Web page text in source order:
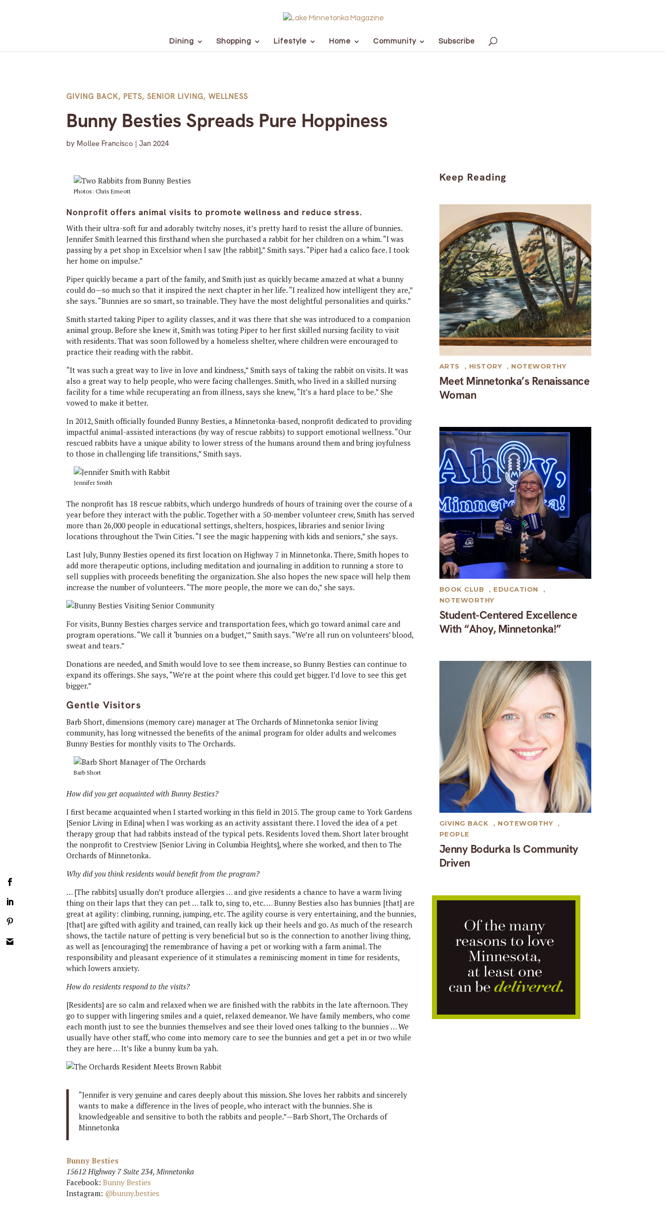
Dining Shopping Lifestyle Home Community Subscribe
GIVING BACK, PETS,SENIOR LIVING,WELLNESS
Bunny Besties Spreads Pure Hoppiness
by Mollee Francisco |Jan 2024
Photos: Chris Emeott
Nonprofit offers animal visits to promote wellness and reduce stress.
With their ultra-soft fur and adorably twitchy noses, it’s pretty hard to resist the allure of bunnies.
Jennifer Smith learned this firsthand when she purchased a rabbit for her children on a whim. “I was
passing by a pet shop in Excelsior when I saw [the rabbit],” Smith says. “Piper had a calico face. I took
her home on impulse.”
Piper quickly became a part of the family, and Smith just as quickly became amazed at what a bunny
could do—so much so that it inspired the next chapter in her life. “I realized how intelligent they are,”
she says. “Bunnies are so smart, so trainable. They have the most delightful personalities and quirks.”
Smith started taking Piper to agility classes, and it was there that she was introduced to a companion
animal group. Before she knew it, Smith was toting Piper to her first skilled nursing facility to visit
with residents. That was soon followed by a homeless shelter, where children were encouraged to
practice their reading with the rabbit.
“It was such a great way to live in love and kindness,” Smith says of taking the rabbit on visits. It was
also a great way to help people, who were facing challenges. Smith, who lived in a skilled nursing
facility for a time while recuperating an from illness, says she knew, “It’s a hard place to be.” She
vowed to make it better.
In 2012, Smith officially founded Bunny Besties, a Minnetonka-based, nonprofit dedicated to providing
impactful animal-assisted interactions (by way of rescue rabbits) to support emotional wellness. “Our
rescued rabbits have a unique ability to lower stress of the humans around them and bring joyfulness
to those in challenging life transitions,” Smith says.
Jennifer Smith
The nonprofit has 18 rescue rabbits, which undergo hundreds of hours of training over the course of a
year before they interact with the public. Together with a 50-member volunteer crew, Smith has served
more than 26,000 people in educational settings, shelters, hospices, libraries and senior living
locations throughout the Twin Cities. “I see the magic happening with kids and seniors,” she says.
Last July, Bunny Besties opened its first location on Highway 7 in Minnetonka. There, Smith hopes to
add more therapeutic options, including meditation and journaling in addition to running a store to
sell supplies with proceeds benefiting the organization. She also hopes the new space will help them
increase the number of volunteers. “The more people, the more we can do,” she says.
For visits, Bunny Besties charges service and transportation fees, which go toward animal care and
program operations. “We call it ‘bunnies on a budget,’” Smith says. “We’re all run on volunteers’ blood,
sweat and tears.”
Donations are needed, and Smith would love to see them increase, so Bunny Besties can continue to
expand its offerings. She says, “We’re at the point where this could get bigger. I’d love to see this get
bigger.”
Gentle Visitors
Barb Short, dimensions (memory care) manager at The Orchards of Minnetonka senior living
community, has long witnessed the benefits of the animal program for older adults and welcomes
Bunny Besties for monthly visits to The Orchards.
Barb Short
How did you get acquainted with Bunny Besties?
I first became acquainted when I started working in this field in 2015. The group came to York Gardens
[Senior Living in Edina] when I was working as an activity assistant there. I loved the idea of a pet
therapy group that had rabbits instead of the typical pets. Residents loved them. Short later brought
the nonprofit to Crestview [Senior Living in Columbia Heights], where she worked, and then to The
Orchards of Minnetonka.
Why did you think residents would benefit from the program?
… [The rabbits] usually don’t produce allergies … and give residents a chance to have a warm living
thing on their laps that they can pet … talk to, sing to, etc. … Bunny Besties also has bunnies [that] are
great at agility: climbing, running, jumping, etc. The agility course is very entertaining, and the bunnies,
[that] are gifted with agility and trained, can really kick up their heels and go. As much of the research
shows, the tactile nature of petting is very beneficial but so is the connection to another living thing,
as well as [encouraging] the remembrance of having a pet or working with a farm animal. The
responsibility and pleasant experience of it stimulates a reminiscing moment in time for residents,
which lowers anxiety.
How do residents respond to the visits?
[Residents] are so calm and relaxed when we are finished with the rabbits in the late afternoon. They
go to supper with lingering smiles and a quiet, relaxed demeanor. We have family members, who come
each month just to see the bunnies themselves and see their loved ones talking to the bunnies … We
usually have other staff, who come into memory care to see the bunnies and get a pet in or two while
they are here … It’s like a bunny kum ba yah.
“Jennifer is very genuine and cares deeply about this mission. She loves her rabbits and sincerely
wants to make a difference in the lives of people, who interact with the bunnies. She is
knowledgeable and sensitive to both the rabbits and people.”—Barb Short, The Orchards of
Minnetonka
Bunny Besties
15612 Highway 7 Suite 234, Minnetonka
Facebook:Bunny Besties
Instagram: @bunny.besties
Keep Reading
Meet Minnetonka’s Renaissance
Woman
ARTS , HISTORY , NOTEWORTHY
Student-Centered Excellence
With “Ahoy, Minnetonka!”
BOOK CLUB , EDUCATION
,
NOTEWORTHY
Jenny Bodurka Is Community
Driven
GIVING BACK , NOTEWORTHY
,
PEOPLE